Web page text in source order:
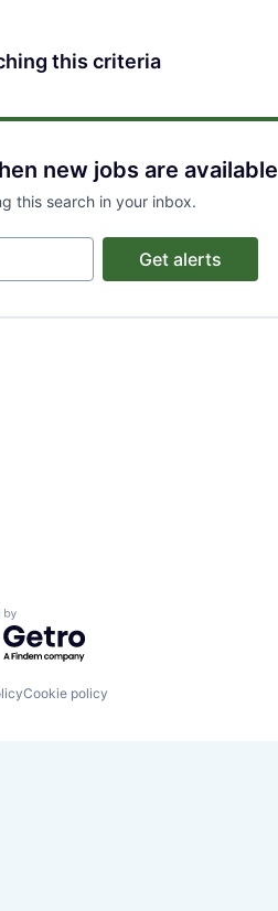
this criteria
new jobs are available
this search in your inbox.
Get alerts
by Getro.com
Cookie policy